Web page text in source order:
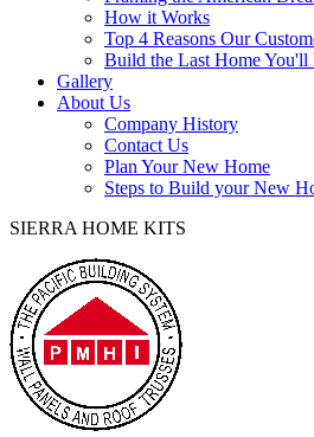
How it Works
Top 4 Reasons Our
Build the Last Home
Gallery
About Us
Company History
Contact Us
Plan Your New Home
Steps to Build your New
SIERRA HOME KITS